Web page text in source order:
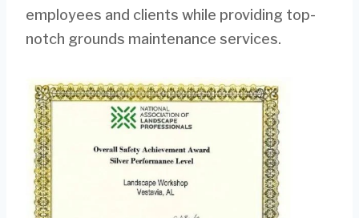
employees and clients while providing top-
notch grounds maintenance services.